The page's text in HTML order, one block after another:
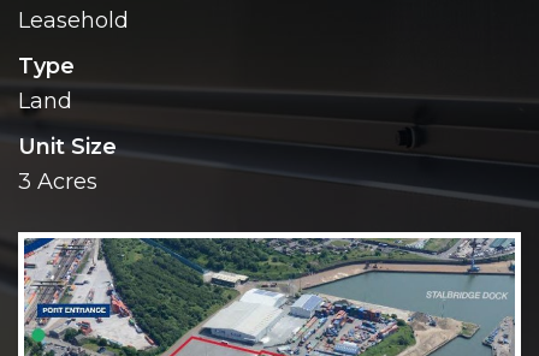
Leasehold
Type
Land
Unit Size
3 Acres